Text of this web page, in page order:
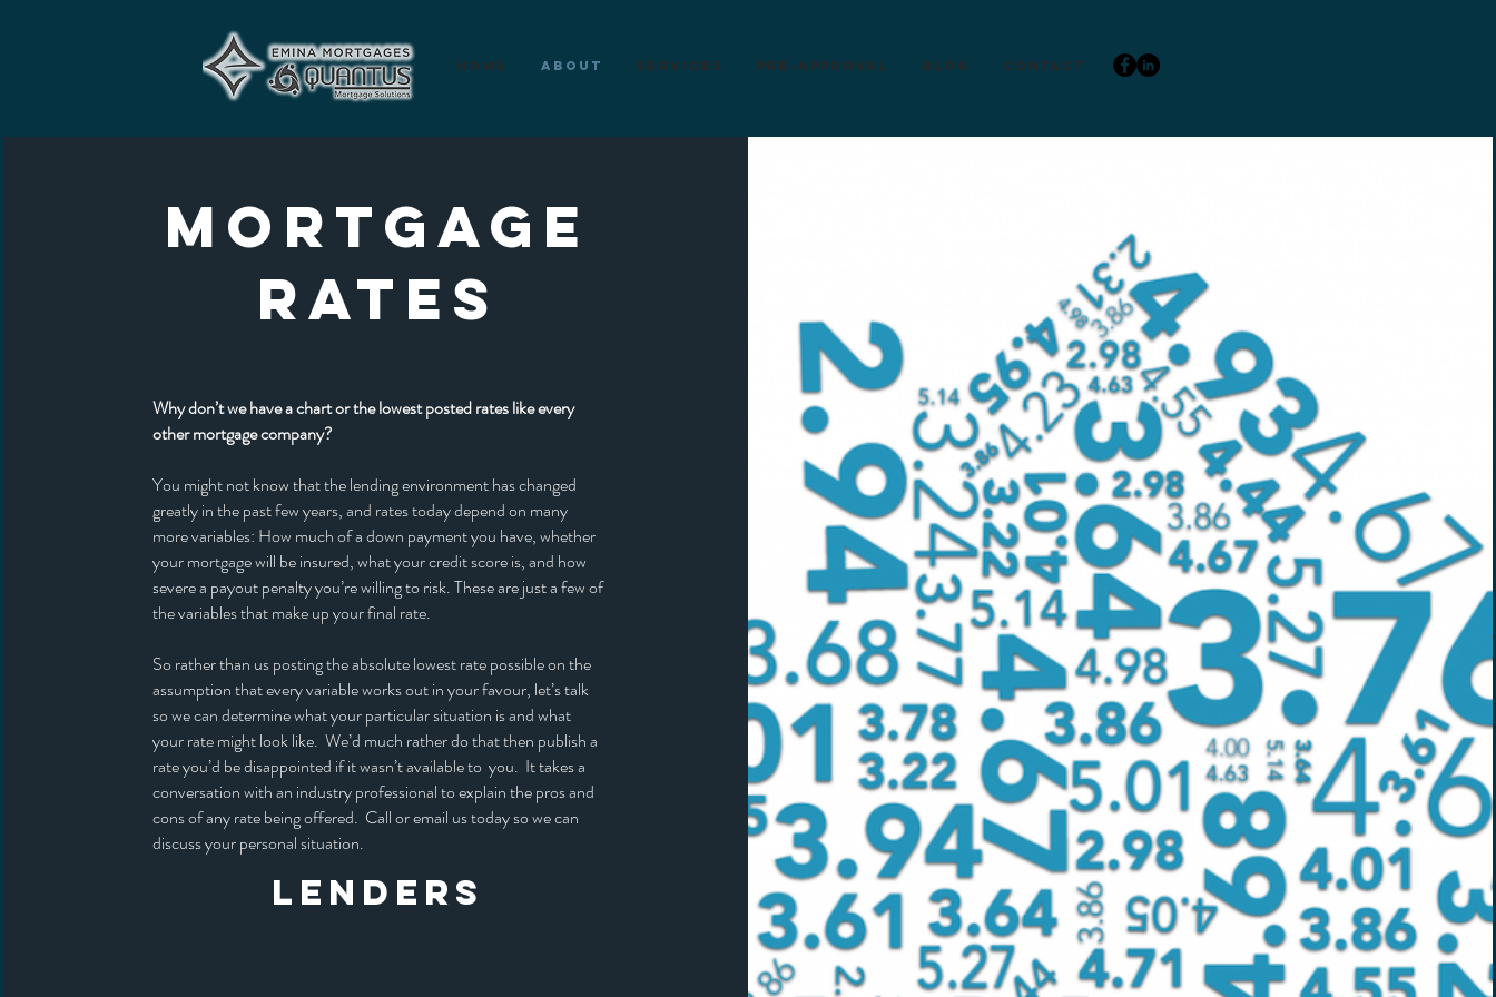
Home About Services Pre-Approval Blog Contact
MORTGAGE
RATES
Why don’t we have a chart or the lowest posted rates like every
other mortgage company?
You might not know that the lending environment has changed
greatly in the past few years, and rates today depend on many
more variables: How much of a down payment you have, whether
your mortgage will be insured, what your credit score is, and how
severe a payout penalty you’re willing to risk. These are just a few of
the variables that make up your final rate.
So rather than us posting the absolute lowest rate possible on the
assumption that every variable works out in your favour, let’s talk
so we can determine what your particular situation is and what
your rate might look like. We’d much rather do that then publish a
rate you’d be disappointed if it wasn’t available to you. It takes a
conversation with an industry professional to explain the pros and
cons of any rate being offered. Call or email us today so we can
discuss your personal situation.
LENDERS